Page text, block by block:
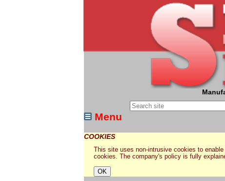
Menu
COOKIES
This site uses non-intrusive cookies to
cookies. The company's policy is fully